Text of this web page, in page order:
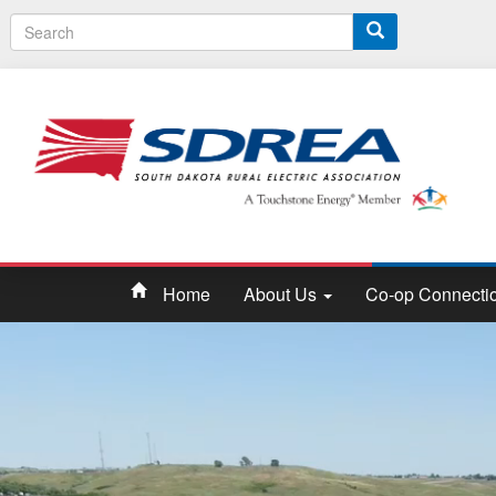
S
e
Home About Us Co-op